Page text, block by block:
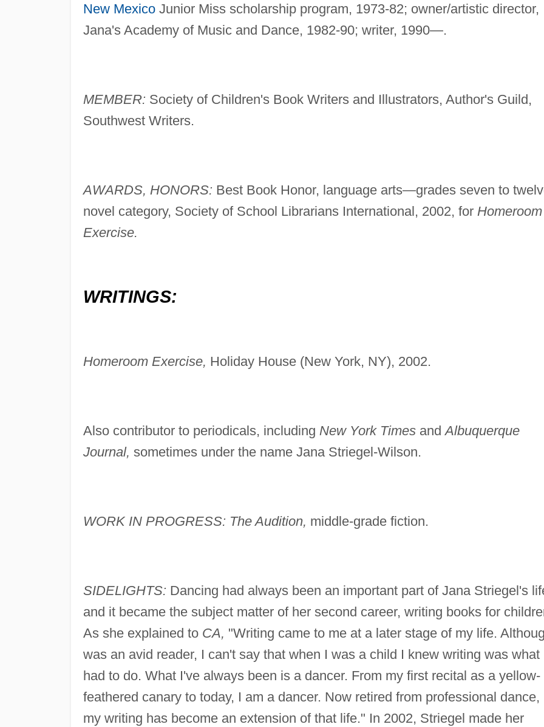
New MexicoJunior Miss scholarship program, 1973-82; owner/artistic director,
Jana's Academy of Music and Dance, 1982-90; writer, 1990—.
MEMBER: Society of Children's Book Writers and Illustrators, Author's Guild,
Southwest Writers.
AWARDS, HONORS: Best Book Honor, language arts—grades seven to
novel category, Society of School Librarians International, 2002, for Homeroom
Exercise.
WRITINGS:
Homeroom Exercise, Holiday House (New York, NY), 2002.
Also contributor to periodicals, including New York TimesandAlbuquerque
Journal, sometimes under the name Jana Striegel-Wilson.
WORK IN PROGRESS: The Audition, middle-grade fiction.
SIDELIGHTS: Dancing had always been an important part of Jana Striegel's
and it became the subject matter of her second career, writing books for
As she explained to CA, "Writing came to me at a later stage of my life.
was an avid reader, I can't say that when I was a child I knew writing was what
had to do. What I've always been is a dancer. From my first recital as a yellow-
feathered canary to today, I am a dancer. Now retired from professional dance,
my writing has become an extension of that life." In 2002, Striegel made her